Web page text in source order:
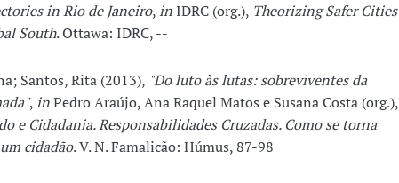
in Rio de Janeiro,inIDRC (org.), Theorizing Safer Cities
South. Ottawa: IDRC, --
Santos, Rita (2013), "Do luto às lutas: sobreviventes da
,inPedro Araújo, Ana Raquel Matos e Susana Costa (org.),
e Cidadania. Responsabilidades Cruzadas. Como se torna
cidadão. V. N. Famalicão: Húmus, 87-98